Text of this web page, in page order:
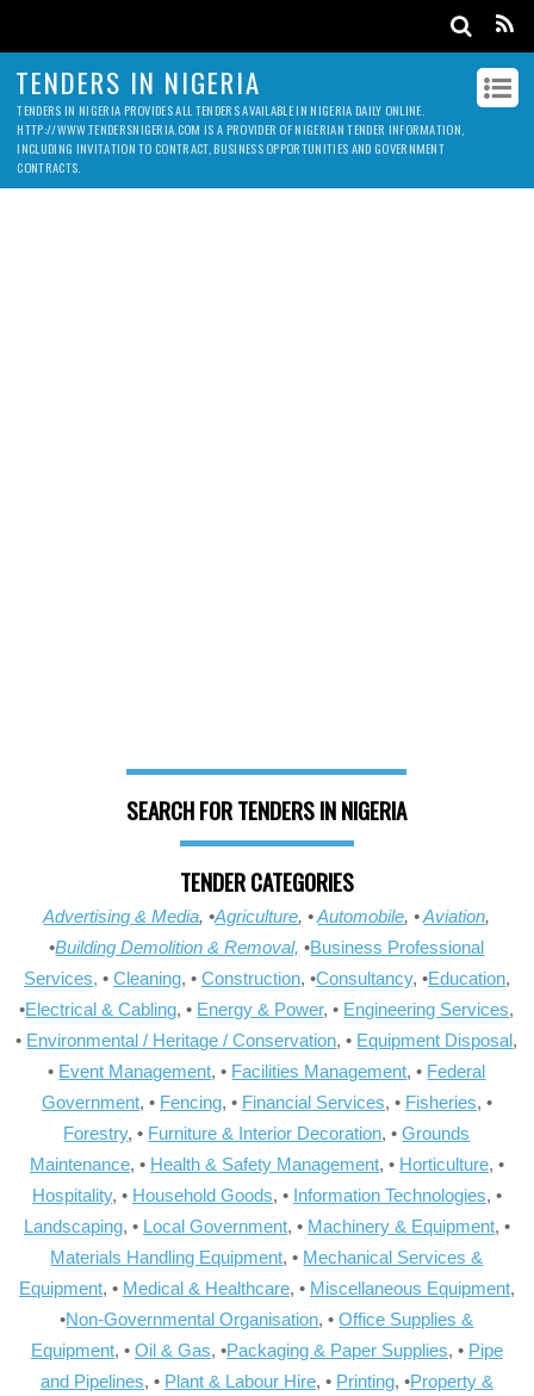
TENDERS IN NIGERIA
TENDERS IN NIGERIA PROVIDES ALL TENDERS AVAILABLE IN NIGERIA DAILY ONLINE.
HTTP://WWW.TENDERSNIGERIA.COM IS A PROVIDER OF NIGERIAN TENDER INFORMATION,
INCLUDING INVITATION TO CONTRACT, BUSINESS OPPORTUNITIES AND GOVERNMENT
CONTRACTS.
SEARCH FOR TENDERS IN NIGERIA
TENDER CATEGORIES
Advertising & Media, •Agriculture, •Automobile, •Aviation,
•Building Demolition & Removal, •Business Professional
Services, • Cleaning, • Construction, •Consultancy, •Education,
•Electrical & Cabling, • Energy & Power, • Engineering Services,
• Environmental / Heritage / Conservation, • Equipment Disposal,
• Event Management, • Facilities Management, • Federal
Government, • Fencing, • Financial Services, • Fisheries, •
Forestry, • Furniture & Interior Decoration, •Grounds
Maintenance, • Health & Safety Management, • Horticulture, •
Hospitality, • Household Goods, • Information Technologies, •
Landscaping, • Local Government, • Machinery & Equipment, •
Materials Handling Equipment, • Mechanical Services &
Equipment, • Medical & Healthcare, • Miscellaneous Equipment,
•Non-Governmental Organisation, •Office Supplies &
Equipment, • Oil & Gas, •Packaging & Paper Supplies, • Pipe
and Pipelines, • Plant & Labour Hire, • Printing, •Property &